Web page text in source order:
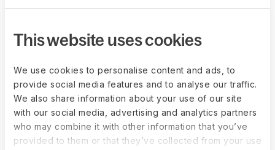
This website uses cookies
We use cookies to personalise content and ads, to
provide social media features and to analyse our traffic.
We also share information about your use of our site
with our social media, advertising and analytics partners
who may combine it with other information that you’ve
provided to them or that they’ve collected from your use